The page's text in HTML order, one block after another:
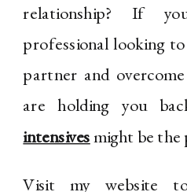
relationship? If
professional looking
partner and
are holding you
intensivesmight be
Visit my website